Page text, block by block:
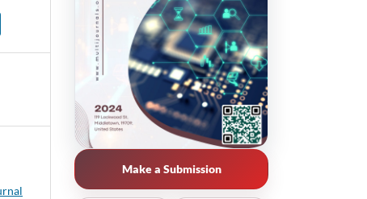
Make a Submission